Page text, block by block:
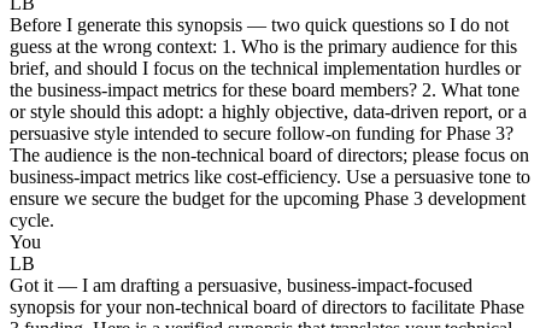
Before I generate this synopsis — two quick questions so I do not
guess at the wrong context: 1. Who is the primary audience for this
brief, and should I focus on the technical implementation hurdles or
the business-impact metrics for these board members? 2. What tone
or style should this adopt: a highly objective, data-driven report, or a
persuasive style intended to secure follow-on funding for Phase 3?
The audience is the non-technical board of directors; please focus on
business-impact metrics like cost-efficiency. Use a persuasive tone to
ensure we secure the budget for the upcoming Phase 3 development
cycle.
You
LB
Got it — I am drafting a persuasive, business-impact-focused
synopsis for your non-technical board of directors to facilitate Phase